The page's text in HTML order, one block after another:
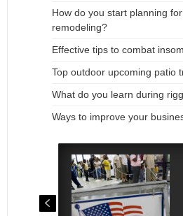
How do you start planning
remodeling?
Effective tips to combat
Top outdoor upcoming patio
What do you learn during
Ways to improve your